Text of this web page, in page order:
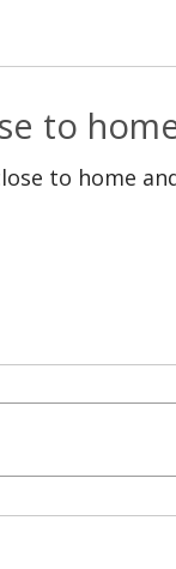
to
to home